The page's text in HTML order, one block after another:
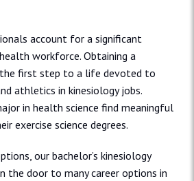
account for a significant
workforce. Obtaining a
the first step to a life devoted to
athletics in kinesiology jobs.
in health science find meaningful
exercise science degrees.
our bachelor’s kinesiology
the door to many career options in